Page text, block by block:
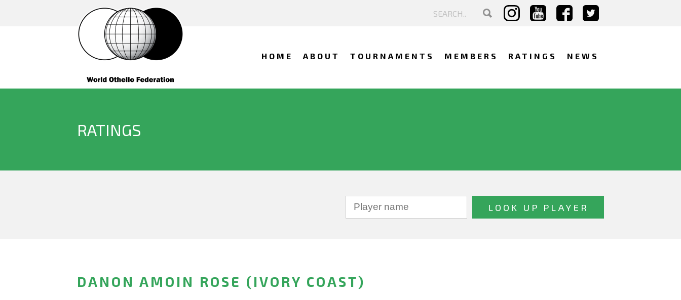
HOME ABOUT TOURNAMENTS MEMBERS RATINGS NEWS
RATINGS
DANON AMOIN ROSE (IVORY COAST)